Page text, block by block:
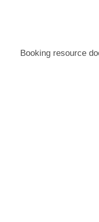
Booking resource